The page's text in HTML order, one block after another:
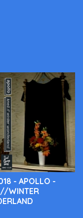
- APOLLO -
WINTER